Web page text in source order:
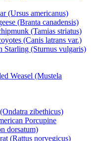
(Ursus americanus)
(Branta canadensis)
(Tamias striatus)
(Canis latrans var.)
Starling (Sturnus vulgaris)
Weasel (Mustela
zibethicus)
Porcupine
dorsatum)
(Rattus norvegicus)